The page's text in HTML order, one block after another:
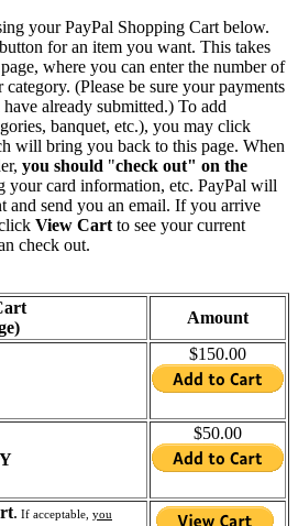
your PayPal Shopping Cart below.
button for an item you want. This takes
where you can enter the number of
(Please be sure your payments
already submitted.) To add
banquet, etc.), you may click
will bring you back to this page. When
you should "check out" on the
your card information, etc. PayPal will
and send you an email. If you arrive
View Cart to see your current
check out.
Amount
$150.00
$50.00
. If acceptable, you